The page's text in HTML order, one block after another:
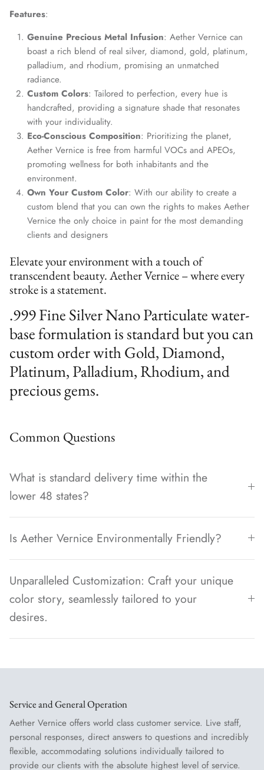
Features:
Genuine Precious Metal Infusion: Aether Vernice can
boast a rich blend of real silver, diamond, gold, platinum,
palladium, and rhodium, promising an unmatched
radiance.
Custom Colors: Tailored to perfection, every hue is
handcrafted, providing a signature shade that resonates
with your individuality.
Eco-Conscious Composition: Prioritizing the planet,
Aether Vernice is free from harmful VOCs and APEOs,
promoting wellness for both inhabitants and the
environment.
Own Your Custom Color: With our ability to create a
custom blend that you can own the rights to makes Aether
Vernice the only choice in paint for the most demanding
clients and designers
Elevate your environment with a touch of
transcendent beauty. Aether Vernice – where every
stroke is a statement.
.999 Fine Silver Nano Particulate water-
base formulation is standard but you can
custom order with Gold, Diamond,
Platinum, Palladium, Rhodium, and
precious gems.
Common Questions
What is standard delivery time within the
lower 48 states?
Is Aether Vernice Environmentally Friendly?
Unparalleled Customization: Craft your unique
color story, seamlessly tailored to your
desires.
Service and General Operation
Aether Vernice offers world class customer service. Live staff,
personal responses, direct answers to questions and incredibly
flexible, accommodating solutions individually tailored to
provide our clients with the absolute highest level of service.